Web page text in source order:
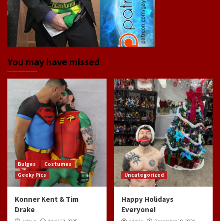
You may have missed
Bulges
Costumes
Geeky Pics
Konner Kent & Tim
Drake
Uncategorized
Happy Holidays
Everyone!